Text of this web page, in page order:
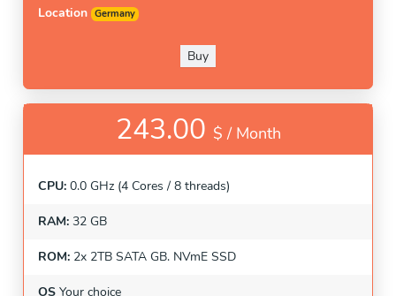
Location Germany
Buy
243.00 $ / Month
CPU: 0.0 GHz (4 Cores / 8 threads)
RAM: 32 GB
ROM: 2x 2TB SATA GB. NVmE SSD
OS Your choice